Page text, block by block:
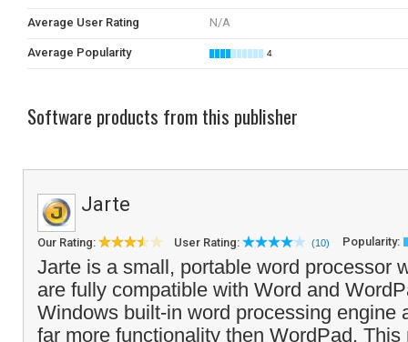
Average User Rating N/A
Average Popularity 4
Software products from this publisher
Jarte
Our Rating: User Rating: (10) Popularity:
Jarte is a small, portable word processor
are fully compatible with Word and
Windows built-in word processing engine
far more functionality then WordPad.